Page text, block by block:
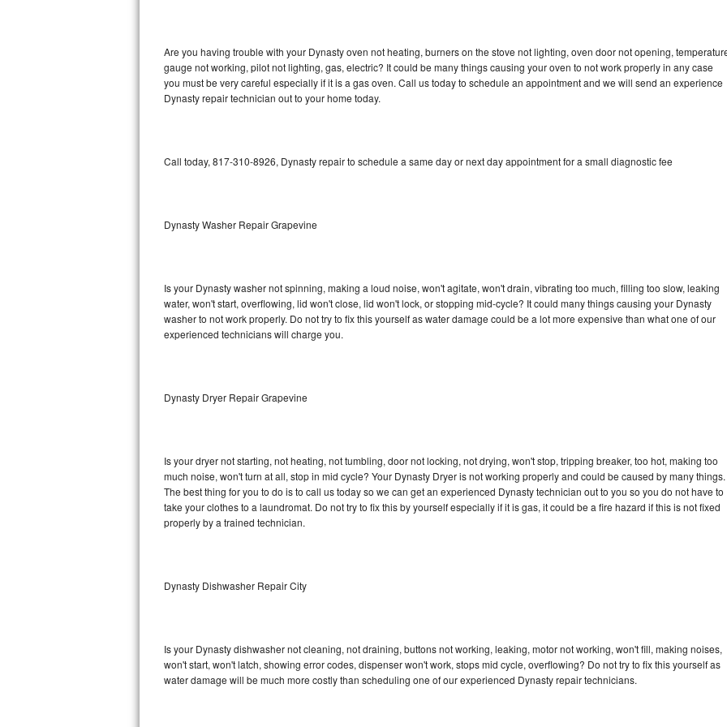
Bosch Ascenta Repair
Bosch Nexxt Repair
Sub-Zero Pro 48 Repair
Sub-Zero BI-30UG Repair
Sub-Zero BI-36F Repair
Sub-Zero BI-36RG Repair
Vent A Hood Repair
Liebherr Repair
Broan Repair
DCS Repair
Are you having trouble with your Dynasty oven not heating, burners on the stove not lighting, oven door not opening,
gauge not working, pilot not lighting, gas, electric? It could be many things causing your oven to not work properly in any case
you must be very careful especially if it is a gas oven. Call us today to schedule an appointment and we will send an experience
Dynasty repair technician out to your home today.
Call today, 817-310-8926, Dynasty repair to schedule a same day or next day appointment for a small diagnostic fee
Dynasty Washer Repair Grapevine
Is your Dynasty washer not spinning, making a loud noise, won't agitate, won't drain, vibrating too much, filling too slow, leaking
water, won't start, overflowing, lid won't close, lid won't lock, or stopping mid-cycle? It could many things causing your Dynasty
washer to not work properly. Do not try to fix this yourself as water damage could be a lot more expensive than what one of our
experienced technicians will charge you.
Dynasty Dryer Repair Grapevine
Is your dryer not starting, not heating, not tumbling, door not locking, not drying, won't stop, tripping breaker, too hot, making too
much noise, won't turn at all, stop in mid cycle? Your Dynasty Dryer is not working properly and could be caused by many things.
The best thing for you to do is to call us today so we can get an experienced Dynasty technician out to you so you do not have to
take your clothes to a laundromat. Do not try to fix this by yourself especially if it is gas, it could be a fire hazard if this is not fixed
properly by a trained technician.
Dynasty Dishwasher Repair City
Is your Dynasty dishwasher not cleaning, not draining, buttons not working, leaking, motor not working, won't fill, making noises,
won't start, won't latch, showing error codes, dispenser won't work, stops mid cycle, overflowing? Do not try to fix this yourself as
water damage will be much more costly than scheduling one of our experienced Dynasty repair technicians.